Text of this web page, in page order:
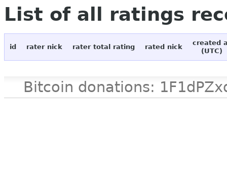
List of all ratings
id rater nick rater total rating rated nick
created
(UTC)
Bitcoin donations: